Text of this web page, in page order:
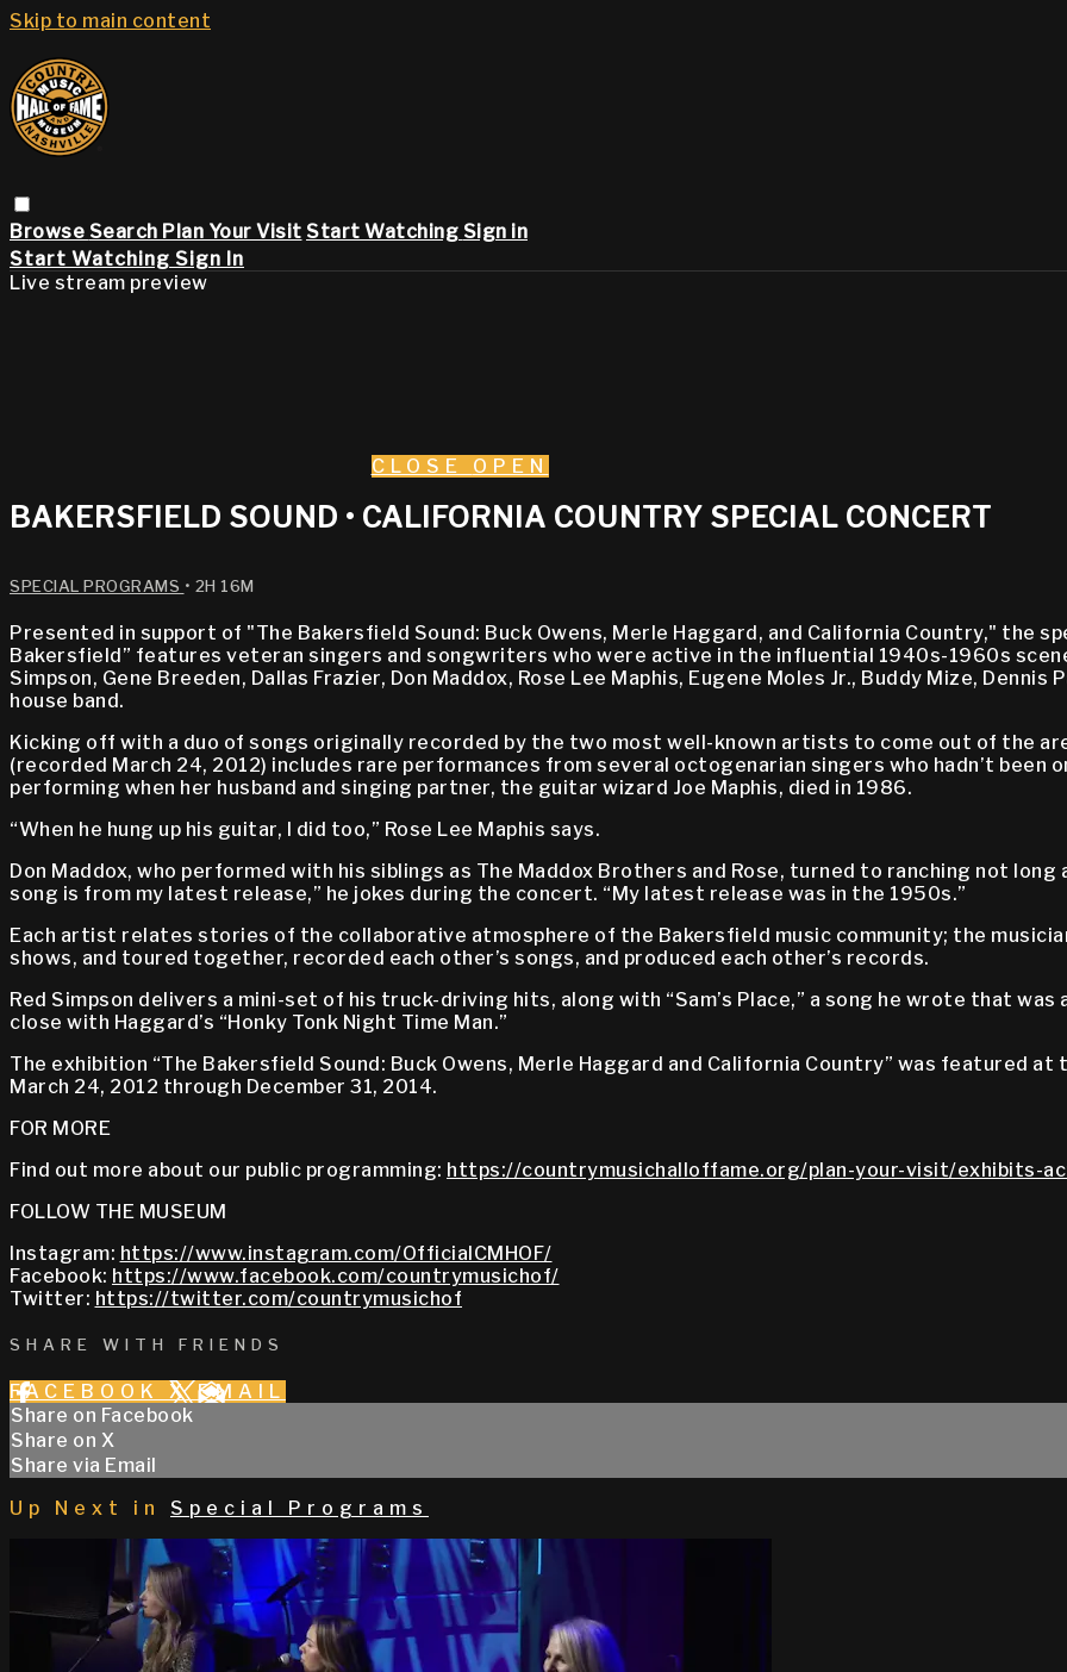
Skip to main content
Browse Search Plan Your Visit Start Watching Sign in
Start Watching Sign In
Live stream preview
CLOSE OPEN
BAKERSFIELD SOUND • CALIFORNIA COUNTRY SPECIAL CONCERT
SPECIAL PROGRAMS • 2H 16M
Presented in support of "The Bakersfield Sound: Buck Owens, Merle Haggard, and California Country," the
Bakersfield” features veteran singers and songwriters who were active in the influential 1940s-1960s
Simpson, Gene Breeden, Dallas Frazier, Don Maddox, Rose Lee Maphis, Eugene Moles Jr., Buddy Mize, Dennis
house band.
Kicking off with a duo of songs originally recorded by the two most well-known artists to come out of the
(recorded March 24, 2012) includes rare performances from several octogenarian singers who hadn’t been
performing when her husband and singing partner, the guitar wizard Joe Maphis, died in 1986.
“When he hung up his guitar, I did too,” Rose Lee Maphis says.
Don Maddox, who performed with his siblings as The Maddox Brothers and Rose, turned to ranching not
song is from my latest release,” he jokes during the concert. “My latest release was in the 1950s.”
Each artist relates stories of the collaborative atmosphere of the Bakersfield music community; the
shows, and toured together, recorded each other’s songs, and produced each other’s records.
Red Simpson delivers a mini-set of his truck-driving hits, along with “Sam’s Place,” a song he wrote that
close with Haggard’s “Honky Tonk Night Time Man.”
The exhibition “The Bakersfield Sound: Buck Owens, Merle Haggard and California Country” was featured at
March 24, 2012 through December 31, 2014.
FOR MORE
Find out more about our public programming: https://countrymusichalloffame.org/plan-your-visit/exhibits-
FOLLOW THE MUSEUM
Instagram: https://www.instagram.com/OfficialCMHOF/
Facebook: https://www.facebook.com/countrymusichof/
Twitter: https://twitter.com/countrymusichof
SHARE WITH FRIENDS
FACEBOOK X EMAIL
Share on Facebook
Share on X
Share via Email
Up Next in Special Programs